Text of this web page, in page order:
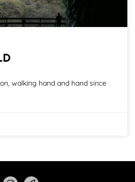
walking hand and hand since